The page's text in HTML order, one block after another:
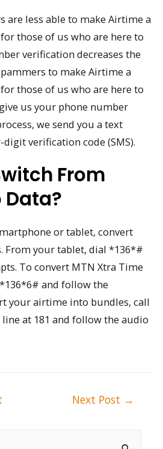
are less able to make Airtime a
those of us who are here to
verification decreases the
to make Airtime a
those of us who are here to
us your phone number
we send you a text
verification code (SMS).
From
Data?
or tablet, convert
From your tablet, dial *136*#
To convert MTN Xtra Time
and follow the
your airtime into bundles, call
at 181 and follow the audio
Next Post →